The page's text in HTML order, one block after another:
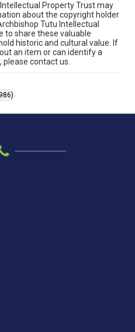
Property Trust may
about the copyright holder
Tutu Intellectual
to share these valuable
historic and cultural value. If
an item or can identify a
contact us.